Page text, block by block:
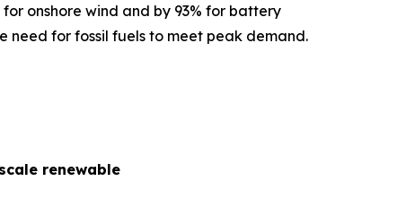
onshore wind and by 93% for battery
need for fossil fuels to meet peak demand.
renewable